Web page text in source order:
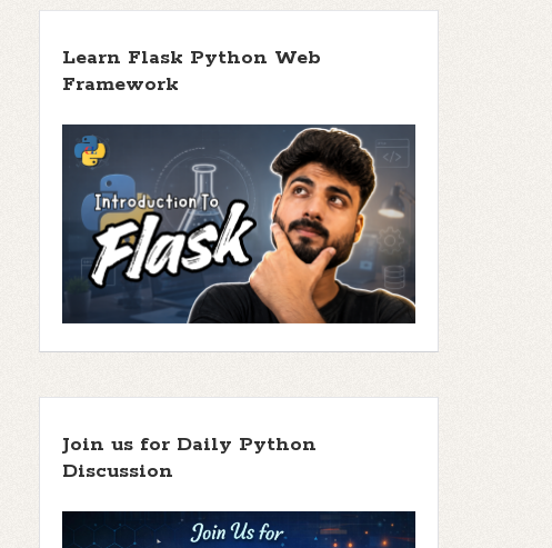
Learn Flask Python Web
Framework
Join us for Daily Python
Discussion